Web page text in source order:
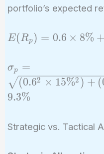
portfolio’s expected
E(R_p)
\times
8\% +
0.4
\times
6\%
E(Rp) = 0.6 × 8% +
\sigma_p =
\sqrt{(0.6^2
\times
15\%^2) +
\times
σp
=
(0.62 × 15%2 ) + (
9.3%
Strategic vs. Tactical